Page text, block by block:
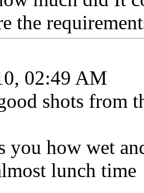
the
02:49 AM
shots from
you how wet
lunch time